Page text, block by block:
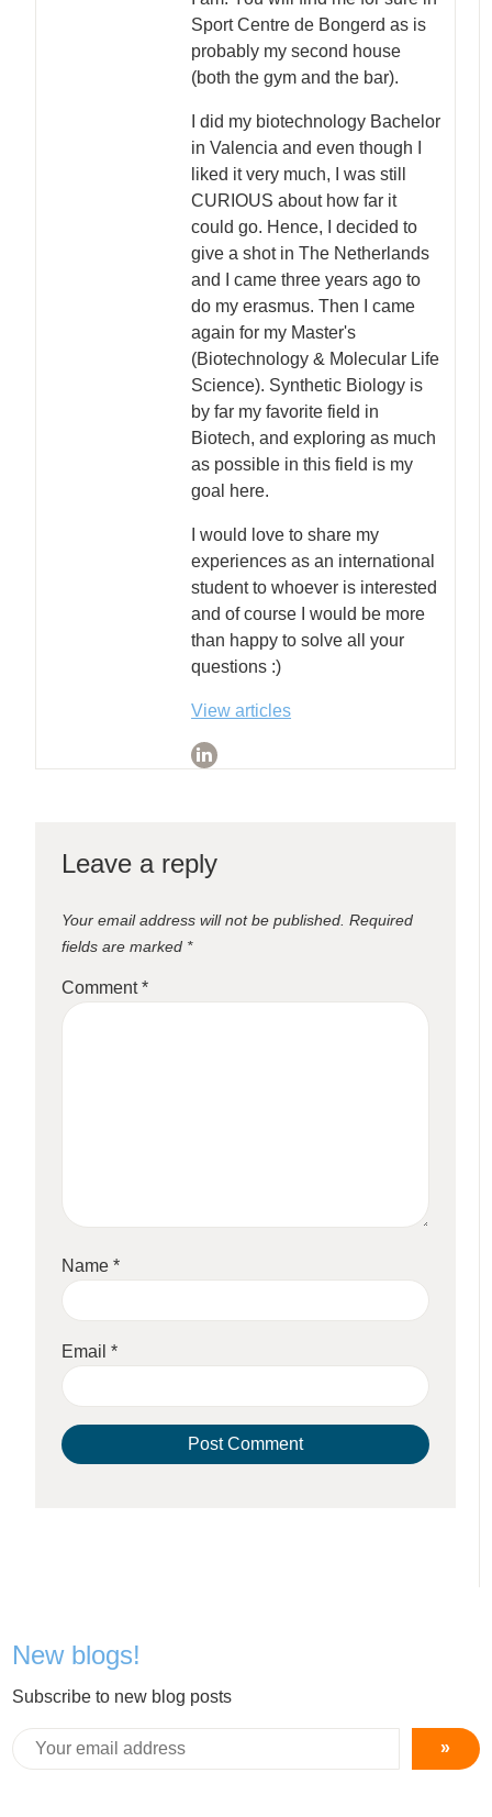
Sport Centre de Bongerd as is
probably my second house
(both the gym and the bar).
I did my biotechnology Bachelor
in Valencia and even though I
liked it very much, I was still
CURIOUS about how far it
could go. Hence, I decided to
give a shot in The Netherlands
and I came three years ago to
do my erasmus. Then I came
again for my Master's
(Biotechnology & Molecular Life
Science). Synthetic Biology is
by far my favorite field in
Biotech, and exploring as much
as possible in this field is my
goal here.
I would love to share my
experiences as an international
student to whoever is interested
and of course I would be more
than happy to solve all your
questions :)
View articles
Leave a reply
Your email address will not be published. Required
fields are marked *
Comment*
Name*
Email*
New blogs!
Subscribe to new blog posts
»